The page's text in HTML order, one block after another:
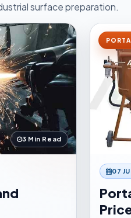
surface preparation.
3 Min Read
07